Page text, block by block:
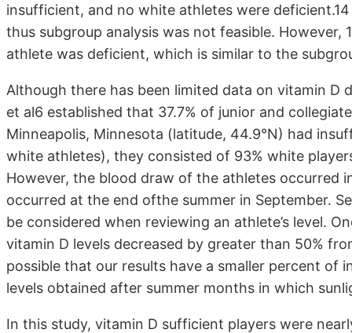
insufficient, and no white athletes were
thus subgroup analysis was not feasible.
athlete was deficient, which is similar to the
Although there has been limited data on vitamin D
et al6 established that 37.7% of junior and
Minneapolis, Minnesota (latitude, 44.9°N) had
white athletes), they consisted of 93% white
However, the blood draw of the athletes occurred
occurred at the end ofthe summer in September.
be considered when reviewing an athlete’s level.
vitamin D levels decreased by greater than 50%
possible that our results have a smaller percent of
levels obtained after summer months in which
In this study, vitamin D sufficient players were